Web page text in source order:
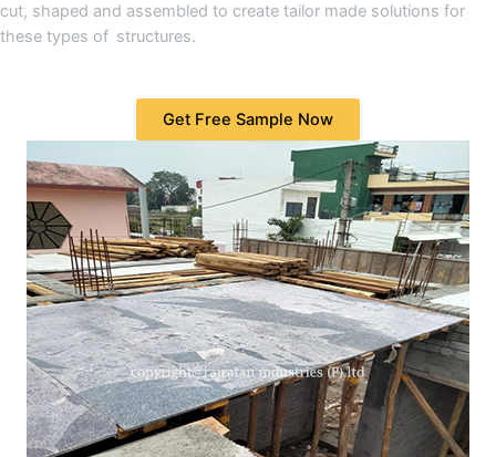
cut, shaped and assembled to create tailor made solutions for
these types of structures.
Get Free Sample Now